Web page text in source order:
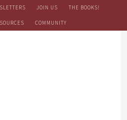
JOIN US THE BOOKS!
COMMUNITY